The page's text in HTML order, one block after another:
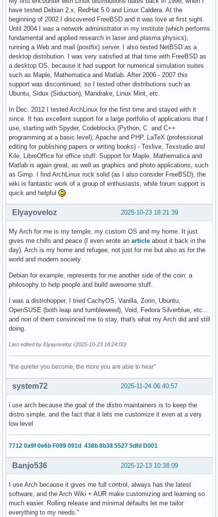
have tested Debian 2.x, RedHat 5.0 and Linux Caldera. At the
beginning of 2002 I discovered FreeBSD and it was love at first sight.
Until 2004 I was a network administrator in my institute (which performs
fundamental and applied research in laser and plasma physics),
running a Web and mail (postfix) server. I also tested NetBSD as a
desktop distribution. I was very satisfied at that time with FreeBSD as
a desktop OS, because it had support for numerical simulation suites
such as Maple, Mathematica and Matlab. After 2006 - 2007 this
support was discontinued, so I tested other distributions such as
Ubuntu, Sidux (Siduction), Mandrake, Linux Mint, etc.
In Dec. 2012 I tested ArchLinux for the first time and stayed with it
since. It has excellent support for a large portfolio of applications that I
use, starting with Spyder, Codeblocks (Python, C and C++
programming at a basic level), Apache and PHP, LaTeX (professional
editing for publishing papers or writing books) - Texlive, Texstudio and
Kile, LibreOffice for office stuff. Support for Maple, Mathematica and
Matlab is again great, as well as graphics and photo applications, such
as Gimp. I find ArchLinux rock solid (as I also consider FreeBSD), the
wiki is fantastic work of a group of enthusiasts, while forum support is
quick and helpful
2025-10-23 18:21:39
Elyayoveloz
My Arch for me is my temple, my custom OS and my home. It just
gives me chills and peace (I even wrote an article about it back in the
day). Arch is my home and refugee, not just for me but also as for the
world and modern society.
Debian for example, represents for me another side of the coin: a
philosophy to help people and build awesome stuff.
I was a distrohopper, I tried CachyOS, Vanilla, Zorin, Ubuntu,
OpenSUSE (both leap and tumbleweed), Void, Fedora Silverblue, etc...
and non of them convinced me to stay, that's what my Arch did and still
doing.
Last edited by Elyayoveloz (2025-10-23 18:24:00)
"the quieter you become, the more you are able to hear"
2025-11-24 06:40:57
system72
i use arch because the goal of the distro maintainers is to keep the
distro simple, and the fact that it lets me customize it even at a very
low level
7712 0a9f 0e6b F099 091d 438b 8b38 5527 5dfd D001
2025-12-13 10:38:09
Banjo536
I use Arch because it gives me full control, always has the latest
software, and the Arch Wiki + AUR make customizing and learning so
much easier. Rolling release and minimal defaults let me tailor
everything to my needs."